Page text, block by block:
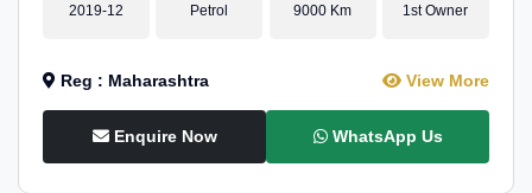
2019-12 Petrol 9000 Km 1st Owner
Reg : Maharashtra View More
Enquire Now WhatsApp Us